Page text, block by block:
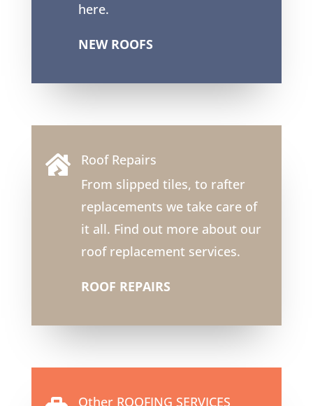
here.
NEW ROOFS

Roof Repairs
From slipped tiles, to rafter
replacements we take care of
it all. Find out more about our
roof replacement services.
ROOF REPAIRS
Other ROOFING SERVICES